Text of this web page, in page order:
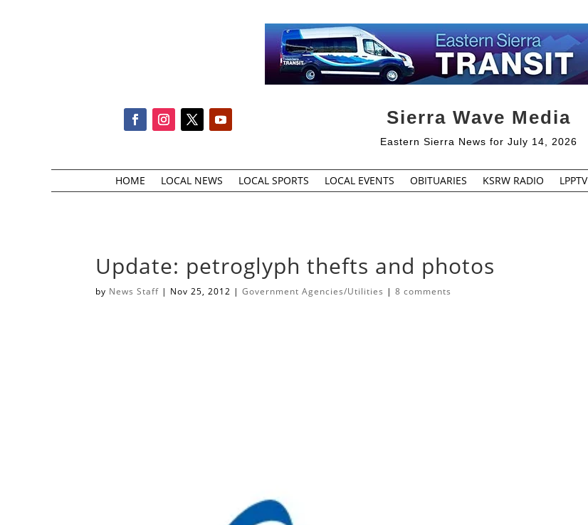
Sierra Wave Media
Eastern Sierra News for July 14, 2026
HOME LOCAL NEWS LOCAL SPORTS LOCAL EVENTS OBITUARIES KSRW RADIO LPPTV
Update: petroglyph thefts and photos
by News Staff | Nov 25, 2012 |Government Agencies/Utilities |8 comments